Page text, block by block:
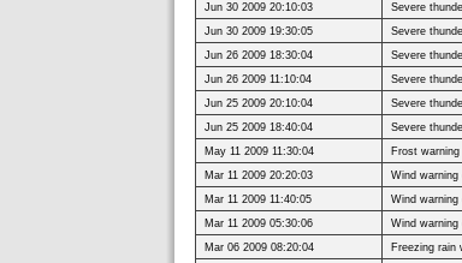
Jun 30 2009 20:10:03
Severe
Jun 30 2009 19:30:05
Severe
Jun 26 2009 18:30:04
Severe
Jun 26 2009 11:10:04
Severe
Jun 25 2009 20:10:04
Severe
Jun 25 2009 18:40:04
Severe
May 11 2009 11:30:04
Frost warning
Mar 11 2009 20:20:03
Wind warning
Mar 11 2009 11:40:05
Wind warning
Mar 11 2009 05:30:06
Wind warning
Mar 06 2009 08:20:04
Freezing rain